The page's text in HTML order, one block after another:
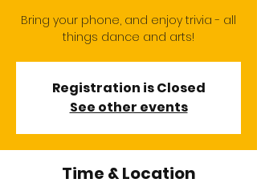
Bring your phone, and enjoy trivia - all
things dance and arts!
Registration is Closed
See other events
Time & Location